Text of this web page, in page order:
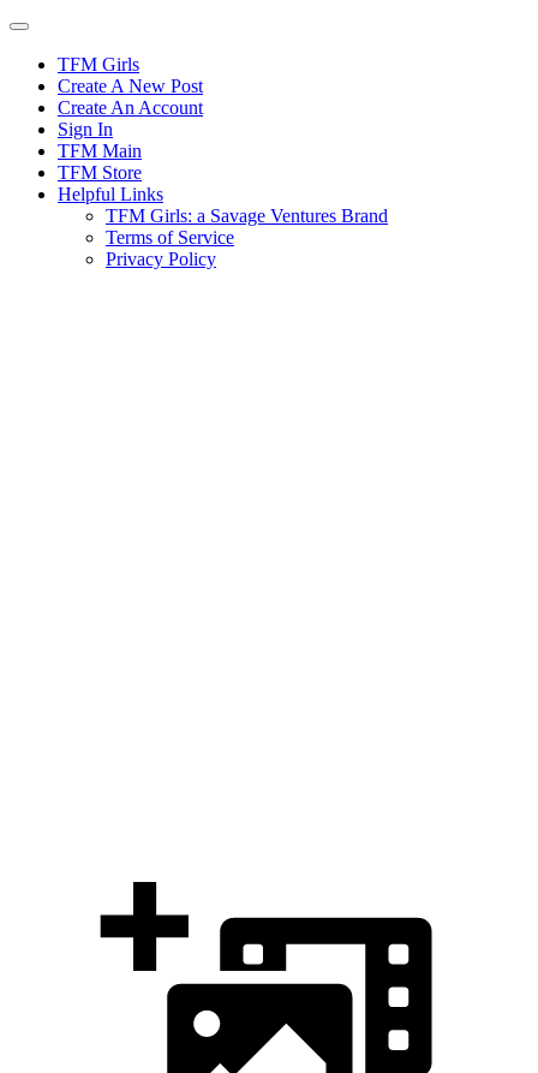
Skip
contentTFM Girls
Create A New Post
Create An Account
Sign In
TFM Main
TFM Store
Helpful Links
TFM Girls: a Savage Ventures Brand
Terms of Service
Privacy Policy